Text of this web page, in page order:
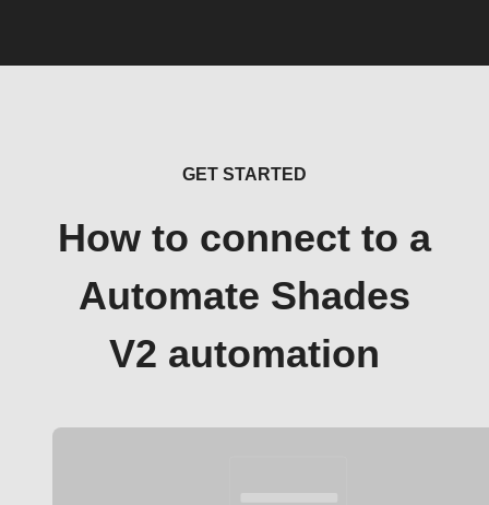
GET STARTED
How to connect to a
Automate Shades
V2 automation